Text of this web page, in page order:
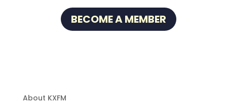
BECOME A MEMBER
About KXFM